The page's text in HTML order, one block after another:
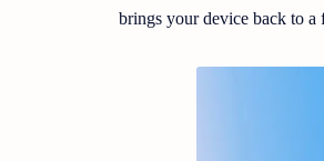
brings your device back to a